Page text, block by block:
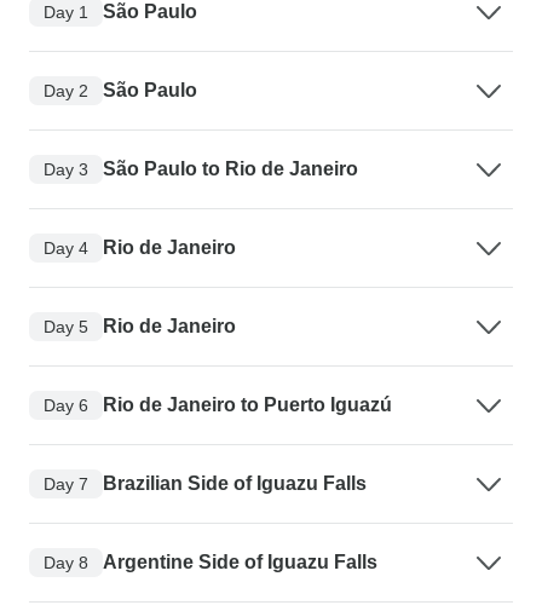
Day 1 São Paulo
Day 2 São Paulo
Day 3 São Paulo to Rio de Janeiro
Day 4 Rio de Janeiro
Day 5 Rio de Janeiro
Day 6 Rio de Janeiro to Puerto Iguazú
Day 7 Brazilian Side of Iguazu Falls
Day 8 Argentine Side of Iguazu Falls